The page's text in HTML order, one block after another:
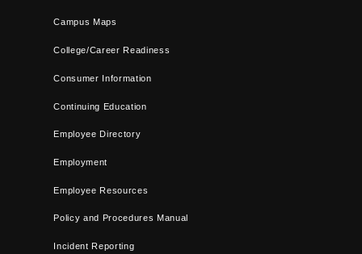
Campus Maps
College/Career Readiness
Consumer Information
Continuing Education
Employee Directory
Employment
Employee Resources
Policy and Procedures Manual
Incident Reporting